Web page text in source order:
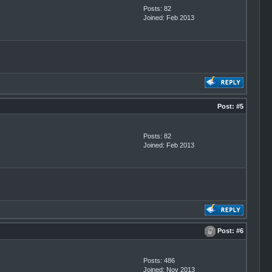
Posts: 82
Joined: Feb 2013
Post: #5
Posts: 82
Joined: Feb 2013
Post: #6
Posts: 486
Joined: Nov 2013